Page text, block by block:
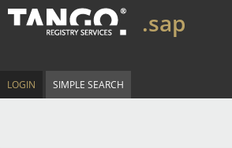
.sap
LOGIN SIMPLE SEARCH